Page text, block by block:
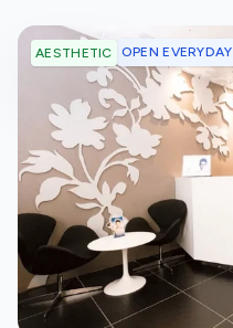
AESTHETIC OPEN EVERYDAY